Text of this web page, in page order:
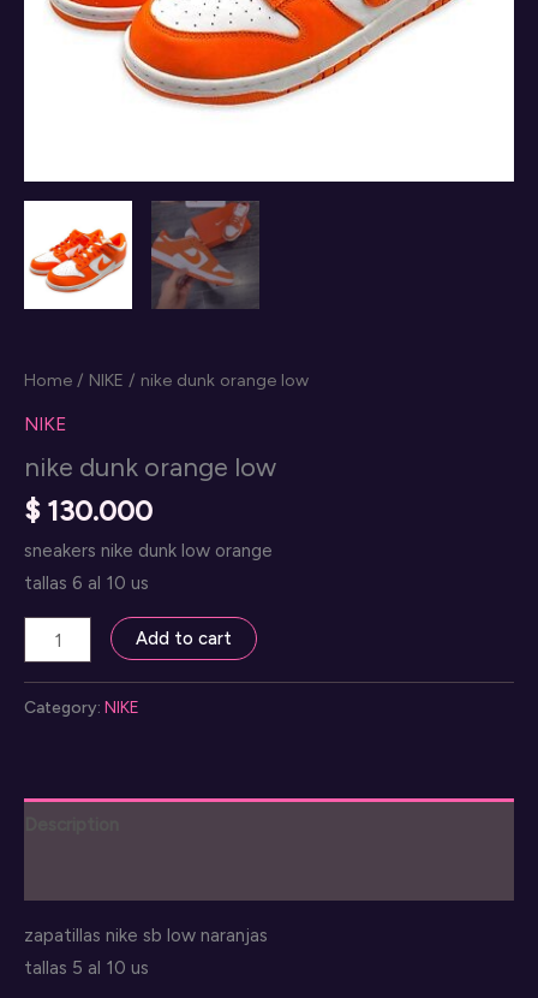
Home / NIKE / nike dunk orange low
NIKE
nike dunk orange low
$130.000
sneakers nike dunk low orange
tallas 6 al 10 us
dunk
orange
Add to cart
Category: NIKE
zapatillas nike sb low naranjas
tallas 5 al 10 us